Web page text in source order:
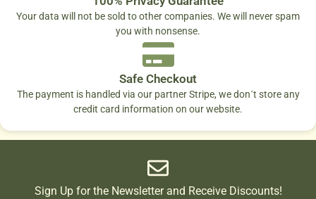
Your data will not be sold to other companies. We will never spam
you with nonsense.
Safe Checkout
The payment is handled via our partner Stripe, we don´t store any
credit card information on our website.
Sign Up for the Newsletter and Receive Discounts!